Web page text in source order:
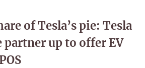
of Tesla’s pie: Tesla
partner up to offer EV